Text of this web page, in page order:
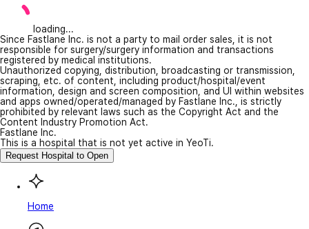
loading...
Since Fastlane Inc. is not a party to mail order sales, it is not
responsible for surgery/surgery information and transactions
registered by medical institutions.
Unauthorized copying, distribution, broadcasting or transmission,
scraping, etc. of content, including product/hospital/event
information, design and screen composition, and UI within websites
and apps owned/operated/managed by Fastlane Inc., is strictly
prohibited by relevant laws such as the Copyright Act and the
Content Industry Promotion Act.
Fastlane Inc.
This is a hospital that is not yet active in YeoTi.
Request Hospital to Open
Home